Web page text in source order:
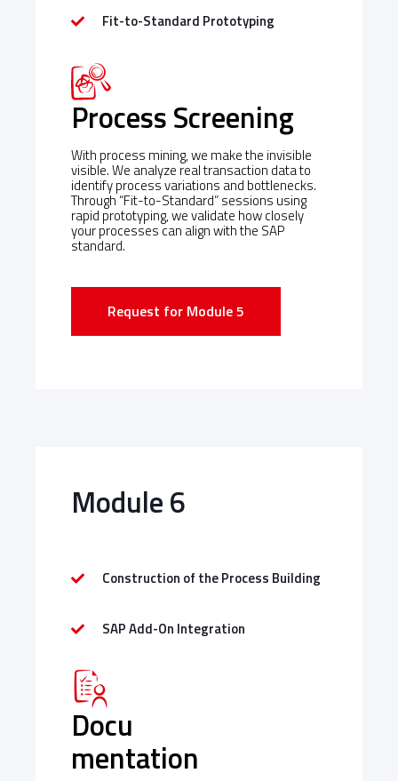
Fit-to-Standard Prototyping
Process Screening
With process mining, we make the invisible
visible. We analyze real transaction data to
identify process variations and bottlenecks.
Through “Fit-to-Standard” sessions using
rapid prototyping, we validate how closely
your processes can align with the SAP
standard.
Request for Module 5
Module 6
Construction of the Process Building
SAP Add-On Integration
Docu
mentation